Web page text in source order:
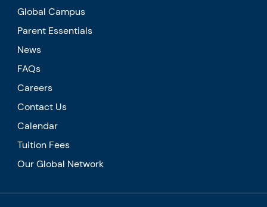
Global Campus
Parent Essentials
News
FAQs
Careers
Contact Us
Calendar
Tuition Fees
Our Global Network